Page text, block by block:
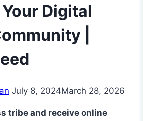
Digital
|
July 8, 2024March 28, 2026
tribe and receive online